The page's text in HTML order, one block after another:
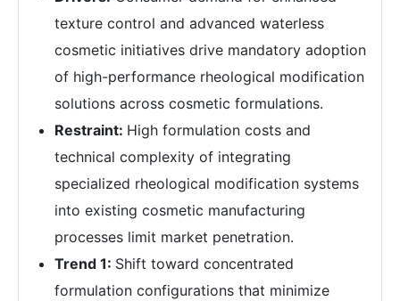
texture control and advanced waterless
cosmetic initiatives drive mandatory adoption
of high-performance rheological modification
solutions across cosmetic formulations.
Restraint: High formulation costs and
technical complexity of integrating
specialized rheological modification systems
into existing cosmetic manufacturing
processes limit market penetration.
Trend 1: Shift toward concentrated
formulation configurations that minimize